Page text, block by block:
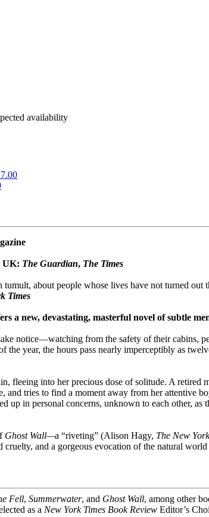
availability
UK: The Guardian, The Times
about people whose lives have not turned out
Times
a new, devastating, masterful novel of subtle
notice—watching from the safety of their
the year, the hours pass nearly imperceptibly as
fleeing into her precious dose of solitude. A retired
and tries to find a moment away from her attentive
up in personal concerns, unknown to each other,
Ghost Wall—a “riveting” (Alison Hagy, The New
and a gorgeous evocation of the natural world
Fell, Summerwater, and Ghost Wall, among other
as a New York Times Book Review Editor’s